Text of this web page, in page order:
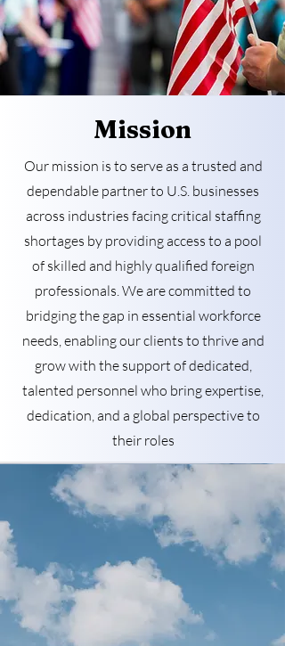
Mission
Our mission is to serve as a trusted and
dependable partner to U.S. businesses
across industries facing critical staffing
shortages by providing access to a pool
of skilled and highly qualified foreign
professionals. We are committed to
bridging the gap in essential workforce
needs, enabling our clients to thrive and
grow with the support of dedicated,
talented personnel who bring expertise,
dedication, and a global perspective to
their roles